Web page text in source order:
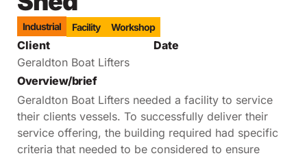
Industrial Workshop
Facility
Client
Geraldton Boat Lifters
Date
Overview/brief
Geraldton Boat Lifters needed a facility to service
their clients vessels. To successfully deliver their
service offering, the building required had specific
criteria that needed to be considered to ensure